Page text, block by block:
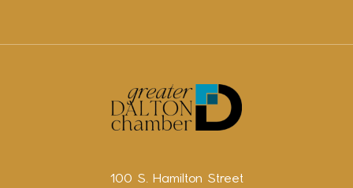
100 S. Hamilton Street